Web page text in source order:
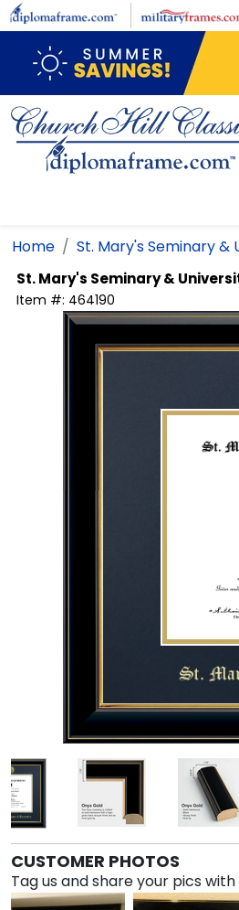
Skip to main content
Home St. Mary's Seminary &
St. Mary's Seminary &
Item #: 464190
CUSTOMER PHOTOS
Tag us and share your pics